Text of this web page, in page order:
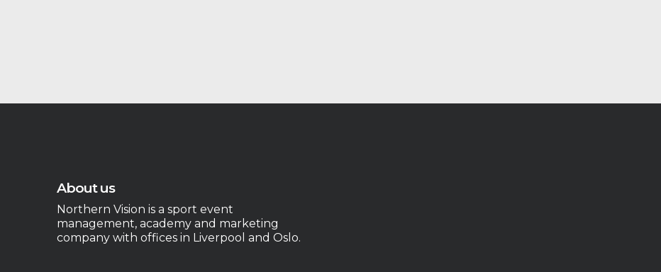
About us
Northern Vision is a sport event
management, academy and marketing
company with offices in Liverpool and Oslo.